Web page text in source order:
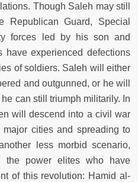
Though Saleh may still
Guard, Special
forces led by his son and
have experienced defections
of soldiers. Saleh will either
and outgunned, or he will
can still triumph militarily. In
will descend into a civil war
cities and spreading to
less morbid scenario,
power elites who have
of this revolution: Hamid al-